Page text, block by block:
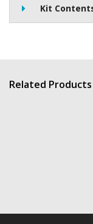
Kit
Related Products